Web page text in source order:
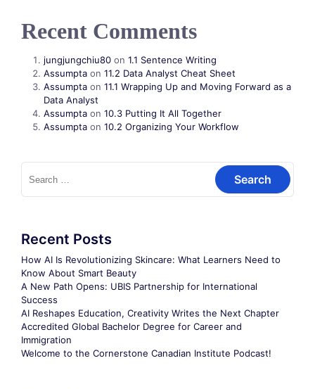
Recent Comments
jungjungchiu80 on 1.1 Sentence Writing
Assumpta on 11.2 Data Analyst Cheat Sheet
Assumpta on 11.1 Wrapping Up and Moving Forward as a
Data Analyst
Assumpta on 10.3 Putting It All Together
Assumpta on 10.2 Organizing Your Workflow
Recent Posts
How AI Is Revolutionizing Skincare: What Learners Need to
Know About Smart Beauty
A New Path Opens: UBIS Partnership for International
Success
AI Reshapes Education, Creativity Writes the Next Chapter
Accredited Global Bachelor Degree for Career and
Immigration
Welcome to the Cornerstone Canadian Institute Podcast!